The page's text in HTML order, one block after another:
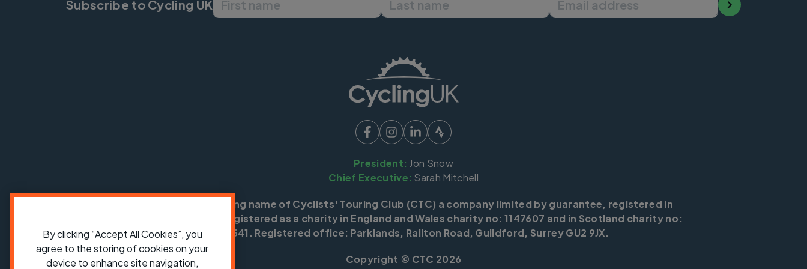
Subscribe to Cycling UK
President: Jon Snow
Chief Executive: Sarah Mitchell
Cycling UK is a trading name of Cyclists' Touring Club (CTC) a company limited by guarantee, registered in
England no: 25185. Registered as a charity in England and Wales charity no: 1147607 and in Scotland charity no:
SC042541. Registered office: Parklands, Railton Road, Guildford, Surrey GU2 9JX.
Copyright © CTC 2026
By clicking “Accept All Cookies”, you
agree to the storing of cookies on your
device to enhance site navigation,